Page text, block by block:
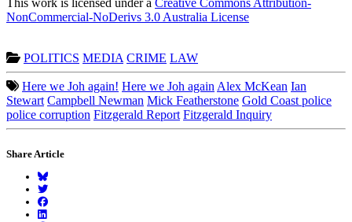
This work is licensed under a Creative Commons Attribution-
NonCommercial-NoDerivs 3.0 Australia License
POLITICS MEDIA CRIME LAW
Here we Joh again! Here we Joh again Alex McKean Ian
Stewart Campbell Newman Mick Featherstone Gold Coast police
police corruption Fitzgerald Report Fitzgerald Inquiry
Share Article